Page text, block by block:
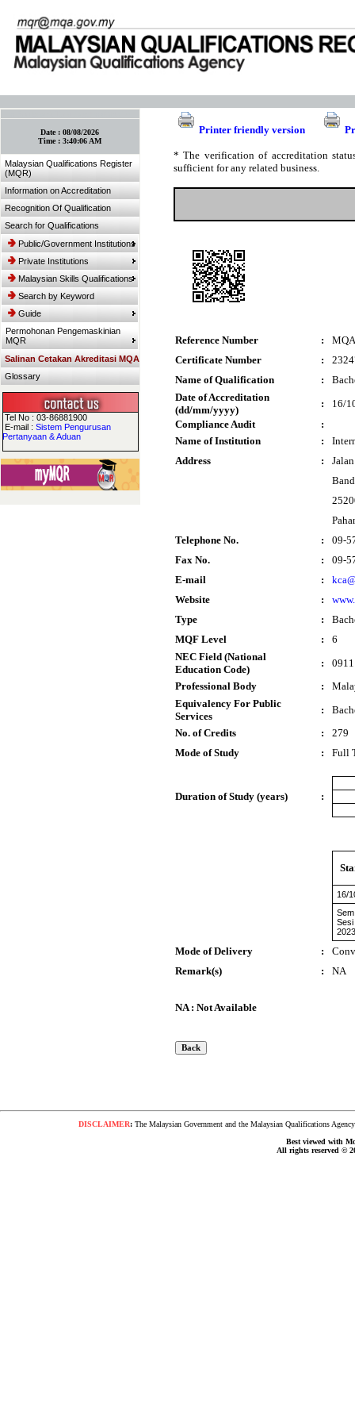
Date :08/08/2026
Time :3:40:06 AM
Malaysian Qualifications Register
(MQR)
Information on Accreditation
Recognition Of Qualification
Search for Qualifications
Public/Government Institutions
Private Institutions
Malaysian Skills Qualifications
Search by Keyword
Guide
Permohonan Pengemaskinian
MQR
Salinan Cetakan Akreditasi MQA
Glossary
Tel No : 03-86881900
E-mail :Sistem Pengurusan
Pertanyaan & Aduan
Printer friendly version
* The verification of accreditation
sufficient for any related business.
Reference Number :
Certificate Number
:
Name of Qualification
:
Date of Accreditation
(dd/mm/yyyy)
:
16/
Compliance Audit
:
Name of Institution
:
Address
:
Telephone No.
:
09-
Fax No.
:
09-
E-mail
:
Website
:
Type
:
MQF Level
:
6
NEC Field (National
Education Code)
:
Professional Body
:
Equivalency For Public
Services
:
No. of Credits
:
279
Mode of Study
: Full
Duration of Study (years) :
16/
Sesi
Mode of Delivery :
Remark(s)
: NA
NA : Not Available
DISCLAIMER:The Malaysian Government and the Malaysian Qualifications
Best viewed with
All rights reserved ©